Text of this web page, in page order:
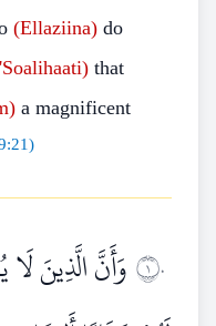
(Ellaziina) do
that
a magnificent
)
١٠وَأَنَّ الَّذِينَ